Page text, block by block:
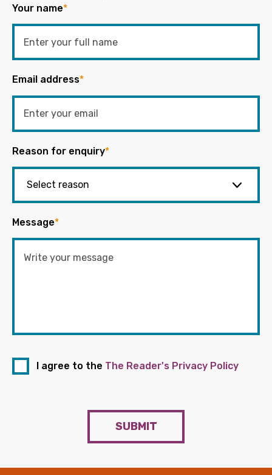
Your name*
Email address*
Reason for enquiry*
Message*
I agree to the The Reader's Privacy Policy
SUBMIT